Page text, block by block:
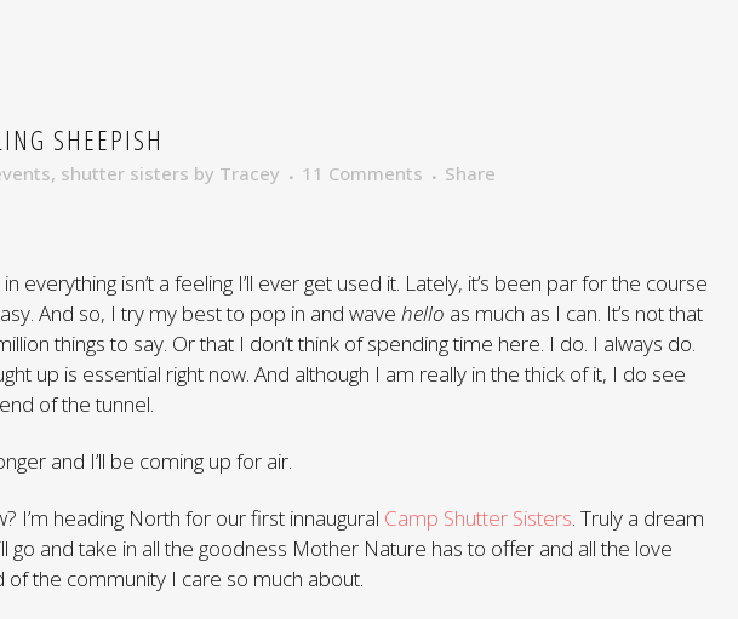
SHEEPISH
, shutter sisters by Tracey 11 Comments Share
everything isn’t a feeling I’ll ever get used it. Lately, it’s been par for the course
And so, I try my best to pop in and wave hello as much as I can. It’s not that
things to say. Or that I don’t think of spending time here. I do. I always do.
up is essential right now. And although I am really in the thick of it, I do see
of the tunnel.
and I’ll be coming up for air.
I’m heading North for our first innaugural Camp Shutter Sisters. Truly a dream
go and take in all the goodness Mother Nature has to offer and all the love
of the community I care so much about.